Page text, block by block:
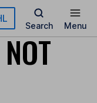
Search Menu